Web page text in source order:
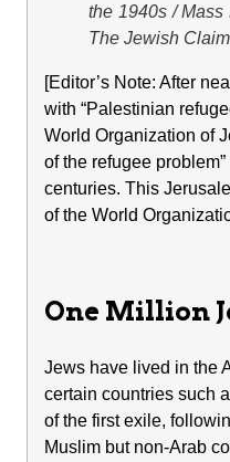
the 1940s /
The Jewish
[Editor’s Note: After
with “Palestinian
World Organization of
of the refugee
centuries. This
of the World
One Million
Jews have lived in the
certain countries such
of the first exile,
Muslim but non-Arab